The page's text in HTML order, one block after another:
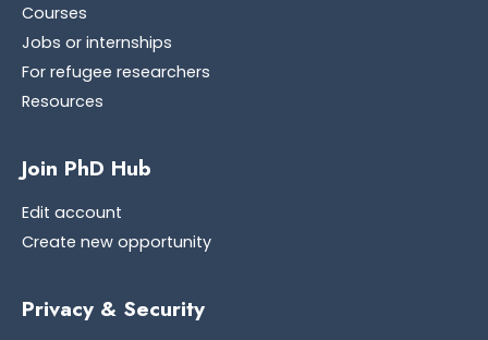
Courses
Jobs or internships
For refugee researchers
Resources
Join PhD Hub
Edit account
Create new opportunity
Privacy & Security